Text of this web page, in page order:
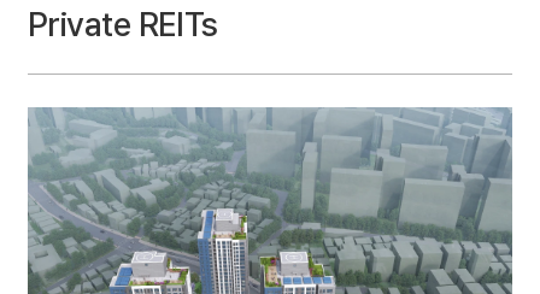
Private REITs